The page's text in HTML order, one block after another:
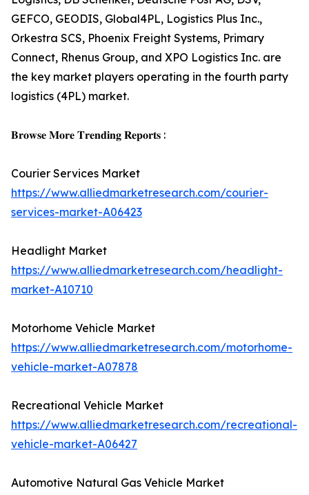
GEFCO, GEODIS, Global4PL, Logistics Plus Inc.,
Orkestra SCS, Phoenix Freight Systems, Primary
Connect, Rhenus Group, and XPO Logistics Inc. are
the key market players operating in the fourth party
logistics (4PL) market.
𝐁𝐫𝐨𝐰𝐬𝐞 𝐌𝐨𝐫𝐞 𝐓𝐫𝐞𝐧𝐝𝐢𝐧𝐠 𝐑𝐞𝐩𝐨𝐫𝐭𝐬 :
Courier Services Market
https://www.alliedmarketresearch.com/courier-
services-market-A06423
Headlight Market
https://www.alliedmarketresearch.com/headlight-
market-A10710
Motorhome Vehicle Market
https://www.alliedmarketresearch.com/motorhome-
vehicle-market-A07878
Recreational Vehicle Market
https://www.alliedmarketresearch.com/recreational-
vehicle-market-A06427
Automotive Natural Gas Vehicle Market